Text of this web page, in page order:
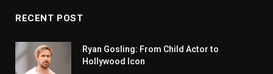
RECENT POST
Ryan Gosling: From Child Actor to
Hollywood Icon